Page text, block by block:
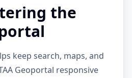
the
keep search, maps, and
Geoportal responsive